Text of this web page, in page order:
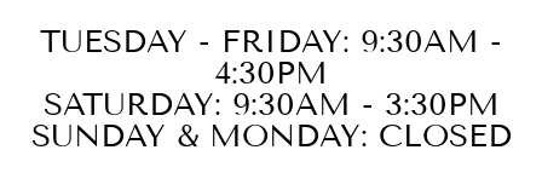
TUESDAY - FRIDAY: 9:30AM -
4:30PM
SATURDAY: 9:30AM - 3:30PM
SUNDAY & MONDAY: CLOSED